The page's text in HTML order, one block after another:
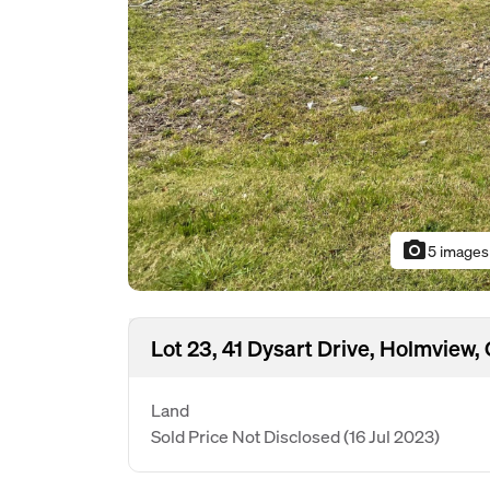
photo_camera5 images
Lot 23, 41 Dysart Drive, Holmview,
Land
Sold Price Not Disclosed(16 Jul 2023)